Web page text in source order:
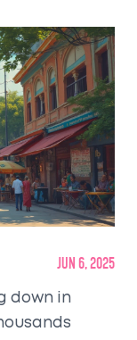
Jun 6, 2025
down in